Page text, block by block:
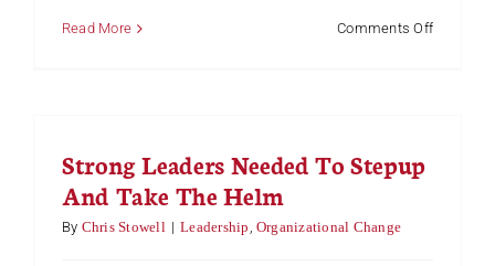
Read More Comments Offon
Strong Leaders Needed To Stepup
And Take The Helm
By Chris Stowell | Leadership , Organizational Change